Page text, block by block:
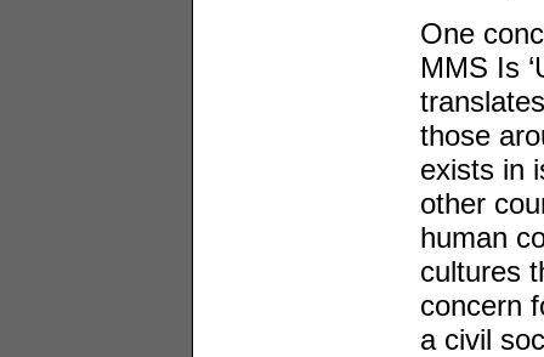
One
MMS Is
those
exists in
other
human
cultures
concern
a civil